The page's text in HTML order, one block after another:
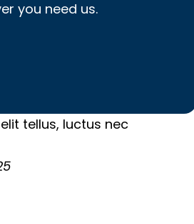
you need us.
tellus, luctus nec